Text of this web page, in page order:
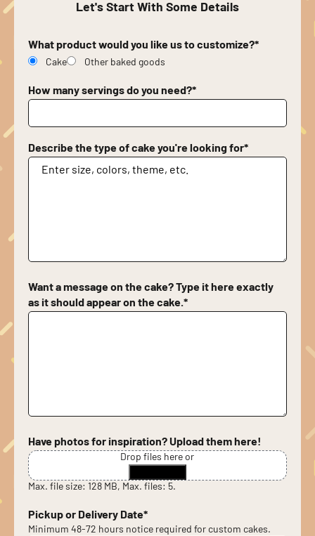
Let's Start With Some Details
What product would you like us to customize?*
Cake Other baked goods
How many servings do you need?*
Describe the type of cake you're looking for*
Want a message on the cake? Type it here exactly
as it should appear on the cake.*
Have photos for inspiration? Upload them here!
Drop files here or
Max. file size: 128 MB, Max. files: 5.
Pickup or Delivery Date*
Minimum 48-72 hours notice required for custom cakes.